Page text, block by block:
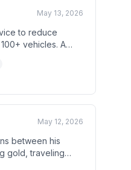
May 13, 2026
to reduce
vehicles. A
and
a leader must
May 12, 2026
between his
gold, traveling
foreign